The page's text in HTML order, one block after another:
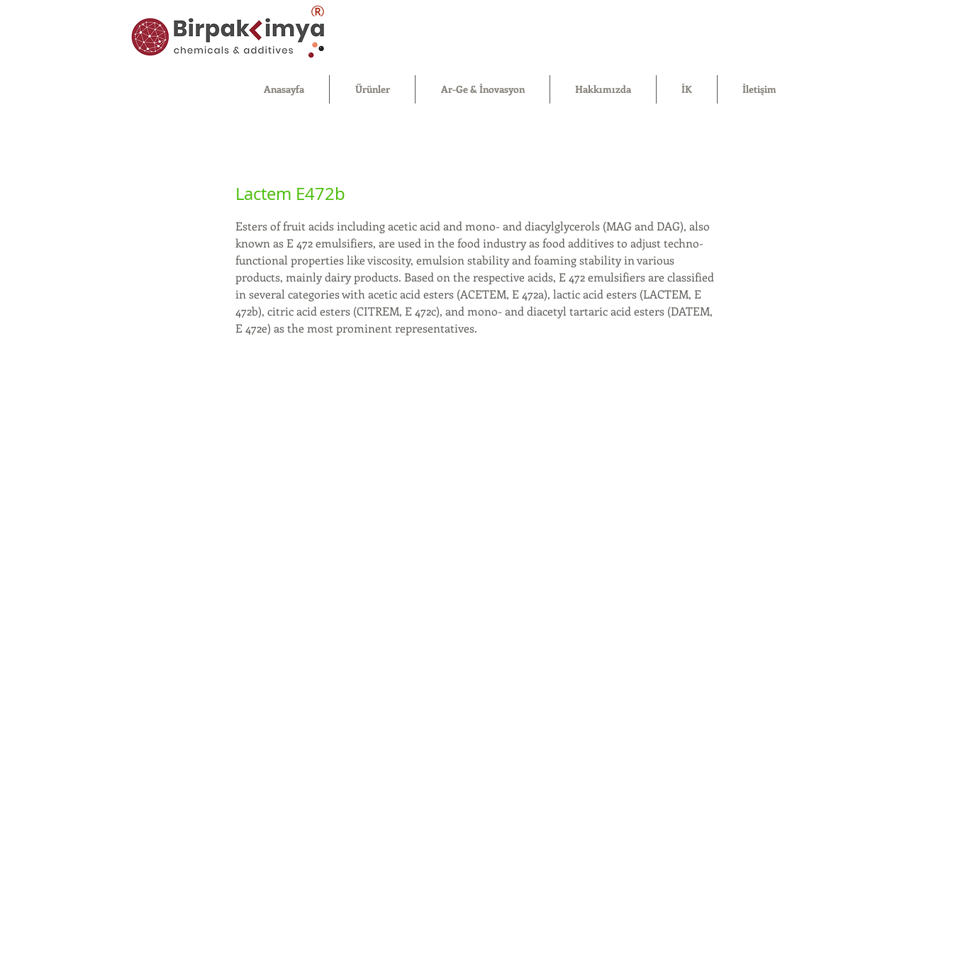
®
Anasayfa Ürünler Ar-Ge & İnovasyon Hakkımızda İK İletişim
Lactem E472b
Esters of fruit acids including acetic acid and mono- and diacylglycerols (MAG and DAG), also
known as E 472 emulsifiers, are used in the food industry as food additives to adjust techno-
functional properties like viscosity, emulsion stability and foaming stability in various
products, mainly dairy products. Based on the respective acids, E 472 emulsifiers are classified
in several categories with acetic acid esters (ACETEM, E 472a), lactic acid esters (LACTEM, E
472b), citric acid esters (CITREM, E 472c), and mono- and diacetyl tartaric acid esters (DATEM,
E 472e) as the most prominent representatives.